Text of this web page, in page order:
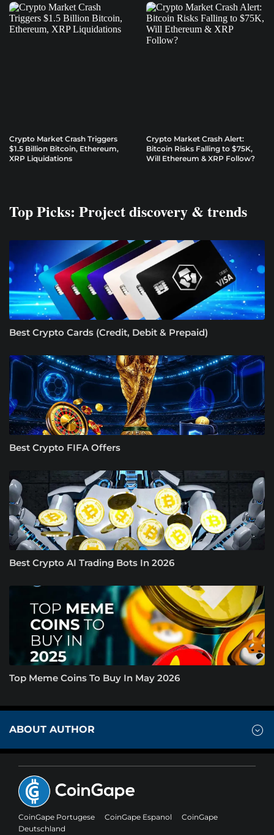
Crypto Market Crash Triggers
$1.5 Billion Bitcoin, Ethereum,
XRP Liquidations
Crypto Market Crash Alert:
Bitcoin Risks Falling to $75K,
Will Ethereum & XRP Follow?
Top Picks: Project discovery & trends
Best Crypto Cards (Credit, Debit & Prepaid)
Best Crypto FIFA Offers
Best Crypto AI Trading Bots In 2026
Top Meme Coins To Buy In May 2026
ABOUT AUTHOR
CoinGape Portugese CoinGape Espanol
CoinGape
Deutschland